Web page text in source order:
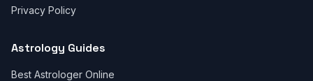
Privacy Policy
Astrology Guides
Best Astrologer Online